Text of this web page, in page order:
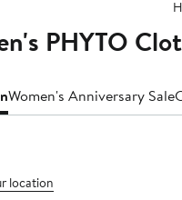
PHYTO
Women's Anniversary Sale
location